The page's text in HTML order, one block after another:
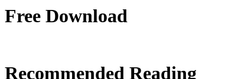
Free Download
Recommended Reading